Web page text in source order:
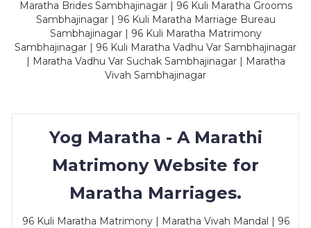
Maratha Brides Sambhajinagar | 96 Kuli Maratha Grooms
Sambhajinagar | 96 Kuli Maratha Marriage Bureau
Sambhajinagar | 96 Kuli Maratha Matrimony
Sambhajinagar | 96 Kuli Maratha Vadhu Var Sambhajinagar
| Maratha Vadhu Var Suchak Sambhajinagar | Maratha
Vivah Sambhajinagar
Yog Maratha - A Marathi
Matrimony Website for
Maratha Marriages.
96 Kuli Maratha Matrimony | Maratha Vivah Mandal | 96